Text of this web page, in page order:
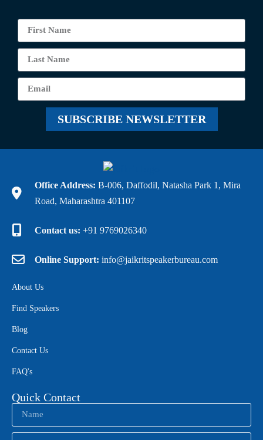
SUBSCRIBE NEWSLETTER
Office Address: B-006, Daffodil, Natasha Park 1, Mira
Road, Maharashtra 401107
Contact us: +91 9769026340
Online Support: info@jaikritspeakerbureau.com
About Us
Find Speakers
Blog
Contact Us
FAQ's
Quick Contact